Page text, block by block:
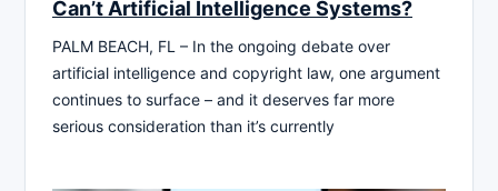
Can’t Artificial Intelligence Systems?
PALM BEACH, FL – In the ongoing debate over
artificial intelligence and copyright law, one argument
continues to surface – and it deserves far more
serious consideration than it’s currently